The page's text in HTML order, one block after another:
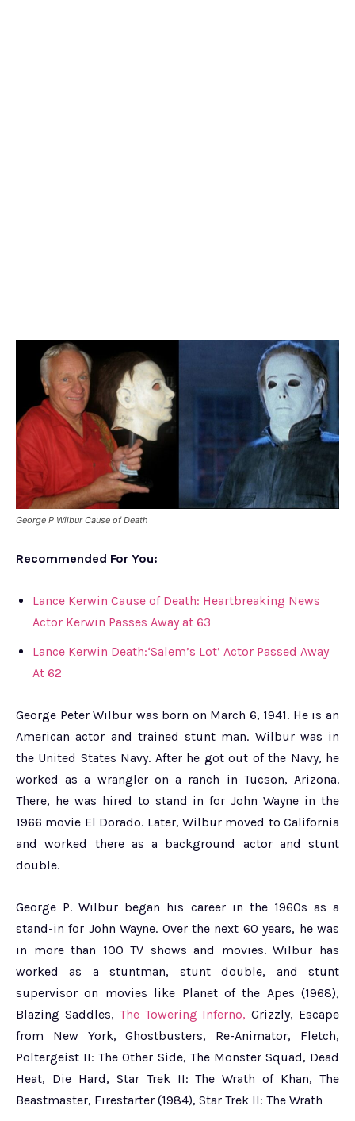
George P Wilbur Cause of Death
Recommended For You:
Lance Kerwin Cause of Death: Heartbreaking News
Actor Kerwin Passes Away at 63
Lance Kerwin Death:‘Salem’s Lot’ Actor Passed Away
At 62
George Peter Wilbur was born on March 6, 1941. He is an
American actor and trained stunt man. Wilbur was in
the United States Navy. After he got out of the Navy, he
worked as a wrangler on a ranch in Tucson, Arizona.
There, he was hired to stand in for John Wayne in the
1966 movie El Dorado. Later, Wilbur moved to California
and worked there as a background actor and stunt
double.
George P. Wilbur began his career in the 1960s as a
stand-in for John Wayne. Over the next 60 years, he was
in more than 100 TV shows and movies. Wilbur has
worked as a stuntman, stunt double, and stunt
supervisor on movies like Planet of the Apes (1968),
Blazing Saddles, The Towering Inferno, Grizzly, Escape
from New York, Ghostbusters, Re-Animator, Fletch,
Poltergeist II: The Other Side, The Monster Squad, Dead
Heat, Die Hard, Star Trek II: The Wrath of Khan, The
Beastmaster, Firestarter (1984), Star Trek II: The Wrath